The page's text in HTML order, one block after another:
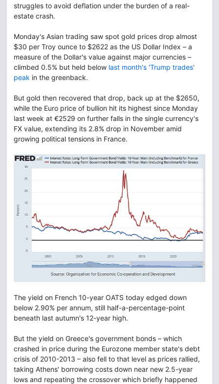
struggles to avoid deflation under the burden of a real-
estate crash.
Monday's Asian trading saw spot gold prices drop almost
$30 per Troy ounce to $2622 as the US Dollar Index – a
measure of the Dollar's value against major currencies –
climbed 0.5% but held below last month's 'Trump trades'
peak in the greenback.
But gold then recovered that drop, back up at the $2650,
while the Euro price of bullion hit its highest since Monday
last week at €2529 on further falls in the single currency's
FX value, extending its 2.8% drop in November amid
growing political tensions in France.
The yield on French 10-year OATS today edged down
below 2.90% per annum, still half-a-percentage-point
beneath last autumn's 12-year high.
But the yield on Greece's government bonds – which
crashed in price during the Eurozone member state's debt
crisis of 2010-2013 – also fell to that level as prices rallied,
taking Athens' borrowing costs down near new 2.5-year
lows and repeating the crossover which briefly happened